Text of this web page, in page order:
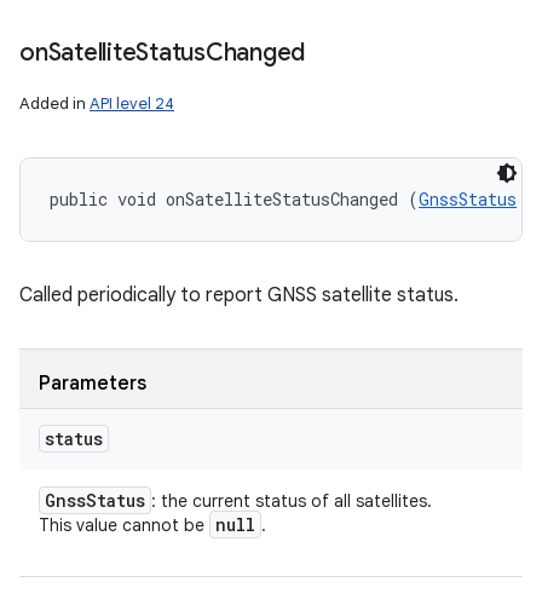
onSatelliteStatusChanged
Added in API level 24
public void onSatelliteStatusChanged (GnssStatus
Called periodically to report GNSS satellite status.
Parameters
status
GnssStatus : the current status of all satellites.
This value cannot be null .